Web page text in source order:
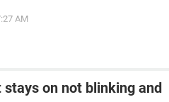
AM
stays on not blinking and